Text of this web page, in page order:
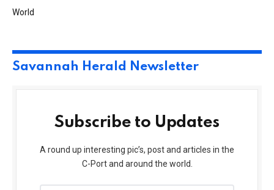
World
Savannah Herald Newsletter
Subscribe to Updates
A round up interesting pic’s, post and articles in the
C-Port and around the world.